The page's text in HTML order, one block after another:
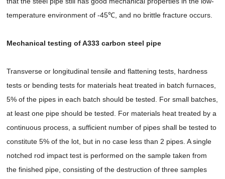
temperature environment of -45℃, and no brittle fracture occurs.
Mechanical testing of A333 carbon steel pipe
Transverse or longitudinal tensile and flattening tests, hardness
tests or bending tests for materials heat treated in batch furnaces,
5% of the pipes in each batch should be tested. For small batches,
at least one pipe should be tested. For materials heat treated by a
continuous process, a sufficient number of pipes shall be tested to
constitute 5% of the lot, but in no case less than 2 pipes. A single
notched rod impact test is performed on the sample taken from
the finished pipe, consisting of the destruction of three samples